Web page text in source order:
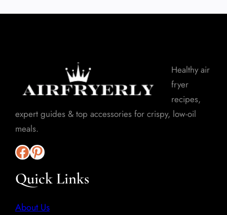
Healthy air
fryer
recipes,
expert guides & top accessories for crispy, low-oil
meals.
Quick Links
About Us